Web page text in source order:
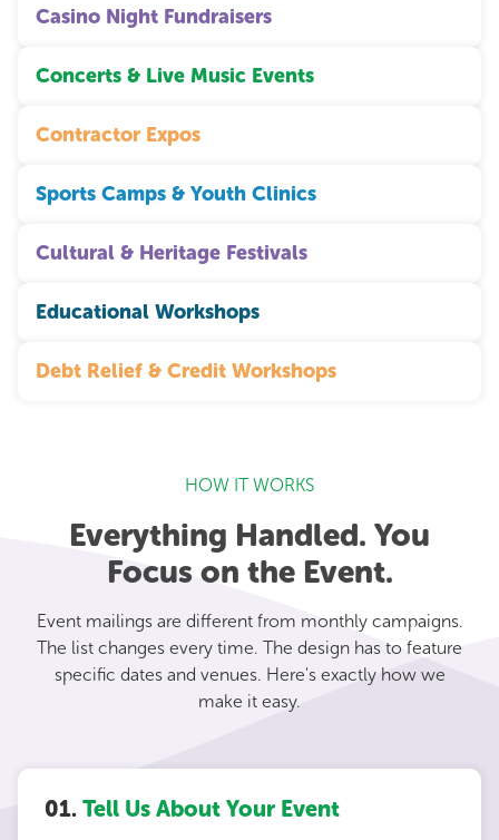
Casino Night Fundraisers
Concerts & Live Music Events
Contractor Expos
Sports Camps & Youth Clinics
Cultural & Heritage Festivals
Educational Workshops
Debt Relief & Credit Workshops
HOW IT WORKS
Everything Handled. You
Focus on the Event.
Event mailings are different from monthly campaigns.
The list changes every time. The design has to feature
specific dates and venues. Here's exactly how we
make it easy.
01. Tell Us About Your Event